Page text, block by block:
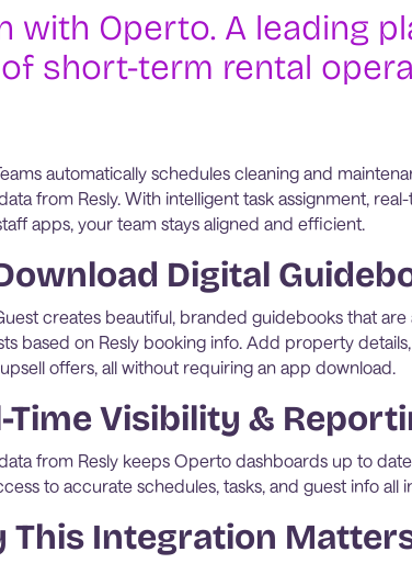
with Operto. A leading
short-term rental
automatically schedules cleaning and
from Resly. With intelligent task assignment,
apps, your team stays aligned and efficient.
Digital
creates beautiful, branded guidebooks that are
based on Resly booking info. Add property
offers, all without requiring an app download.
Time Visibility &
from Resly keeps Operto dashboards up to
to accurate schedules, tasks, and guest info all
This Integration